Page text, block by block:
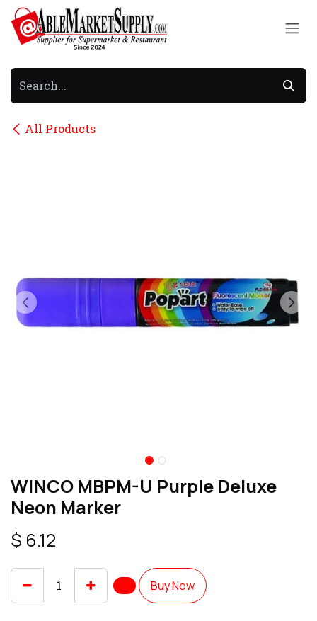
Skip to Content
All Products
WINCO MBPM-U Purple Deluxe
Neon Marker
$ 6.12
Buy Now